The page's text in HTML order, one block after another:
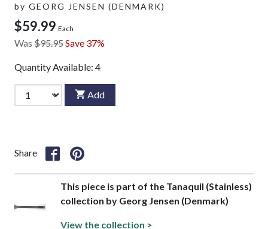
by GEORG JENSEN (DENMARK)
$59.99 Each
Was $95.95Save 37%
Quantity Available: 4
Add
Share
This piece is part of the Tanaquil (Stainless)
collection by Georg Jensen (Denmark)
View the collection >